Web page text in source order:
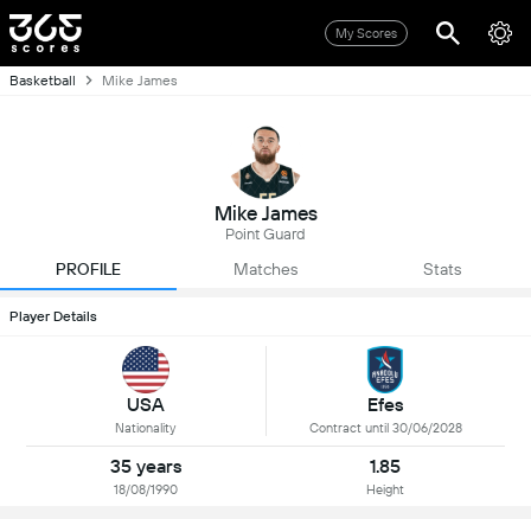
My Scores
Basketball Mike James
Mike James
Point Guard
PROFILE Matches Stats
Player Details
USA
Nationality
Efes
Contract until 30/06/2028
35 years
18/08/1990
1.85
Height